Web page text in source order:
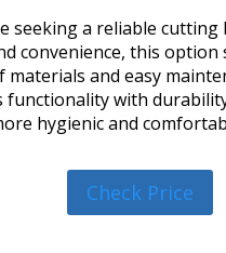
seeking a reliable
convenience, this
materials and easy
functionality with
hygienic and
Check Price